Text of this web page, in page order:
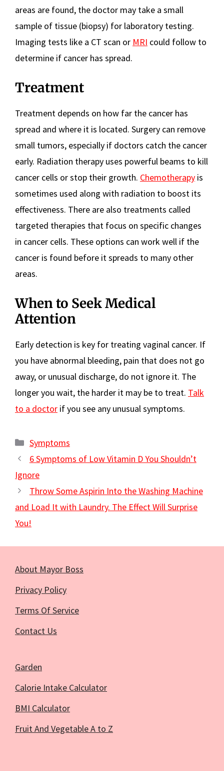
areas are found, the doctor may take a small
sample of tissue (biopsy) for laboratory testing.
Imaging tests like a CT scan or MRI could follow to
determine if cancer has spread.
Treatment
Treatment depends on how far the cancer has
spread and where it is located. Surgery can remove
small tumors, especially if doctors catch the cancer
early. Radiation therapy uses powerful beams to kill
cancer cells or stop their growth. Chemotherapy is
sometimes used along with radiation to boost its
effectiveness. There are also treatments called
targeted therapies that focus on specific changes
in cancer cells. These options can work well if the
cancer is found before it spreads to many other
areas.
When to Seek Medical
Attention
Early detection is key for treating vaginal cancer. If
you have abnormal bleeding, pain that does not go
away, or unusual discharge, do not ignore it. The
longer you wait, the harder it may be to treat. Talk
to a doctor if you see any unusual symptoms.
Categories
Symptoms
6 Symptoms of Low Vitamin D You Shouldn’t
Ignore
Throw Some Aspirin Into the Washing Machine
and Load It with Laundry. The Effect Will Surprise
You!
About Mayor Boss
Privacy Policy
Terms Of Service
Contact Us
Garden
Calorie Intake Calculator
BMI Calculator
Fruit And Vegetable A to Z